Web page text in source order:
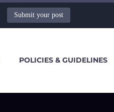
Submit your post
POLICIES & GUIDELINES